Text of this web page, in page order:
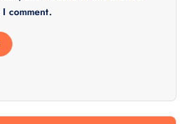
comment.